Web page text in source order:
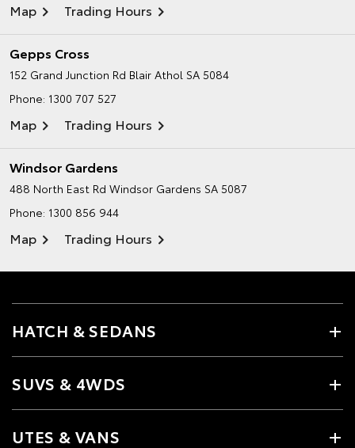
Map Trading Hours
Gepps Cross
152 Grand Junction Rd Blair Athol SA 5084
Phone: 1300 707 527
Map Trading Hours
Windsor Gardens
488 North East Rd Windsor Gardens SA 5087
Phone: 1300 856 944
Map Trading Hours
HATCH & SEDANS
SUVS & 4WDS
UTES & VANS